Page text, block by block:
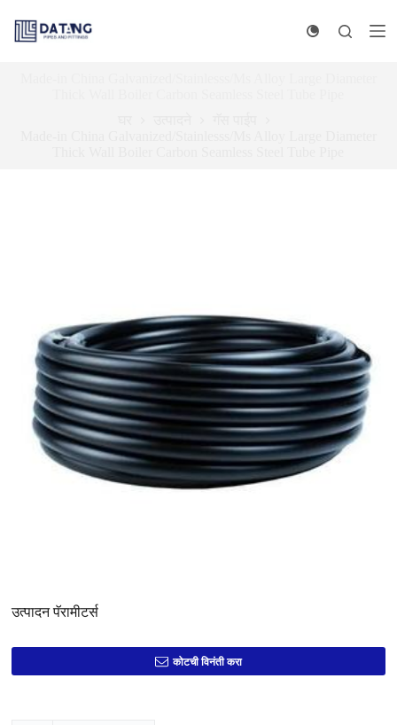
सा
म
उत्पादन पॅरामीटर्स
कोटची विनंती करा